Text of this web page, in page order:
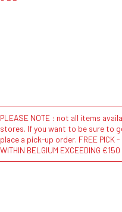
PLEASE NOTE : not all items
stores. If you want to be sure to
place a pick-up order. FREE PICK -
WITHIN BELGIUM EXCEEDING €150